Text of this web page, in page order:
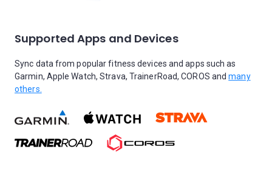
Supported Apps and Devices
Sync data from popular fitness devices and apps such as
Garmin, Apple Watch, Strava, TrainerRoad, COROS andmany
others.